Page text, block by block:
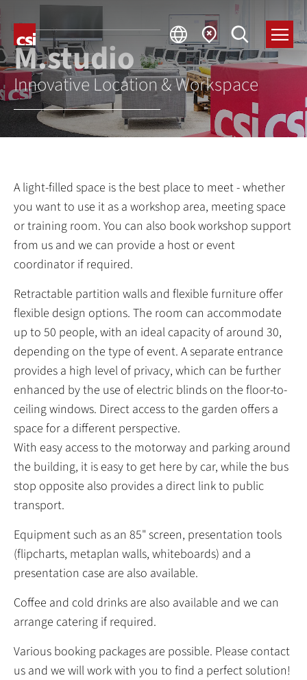
M.studio
Innovative Location & Workspace
A light-filled space is the best place to meet - whether
you want to use it as a workshop area, meeting space
or training room. You can also book workshop support
from us and we can provide a host or event
coordinator if required.
Retractable partition walls and flexible furniture offer
flexible design options. The room can accommodate
up to 50 people, with an ideal capacity of around 30,
depending on the type of event. A separate entrance
provides a high level of privacy, which can be further
enhanced by the use of electric blinds on the floor-to-
ceiling windows. Direct access to the garden offers a
space for a different perspective.
With easy access to the motorway and parking around
the building, it is easy to get here by car, while the bus
stop opposite also provides a direct link to public
transport.
Equipment such as an 85" screen, presentation tools
(flipcharts, metaplan walls, whiteboards) and a
presentation case are also available.
Coffee and cold drinks are also available and we can
arrange catering if required.
Various booking packages are possible. Please contact
us and we will work with you to find a perfect solution!